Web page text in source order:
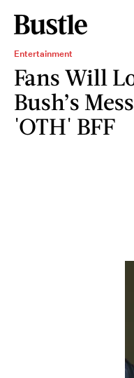
Entertainment
Fans Will
Bush’s
'OTH' BFF